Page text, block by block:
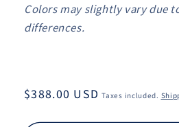
Colors may slightly vary due
differences.
Regular
$388.00 USD Taxes included.